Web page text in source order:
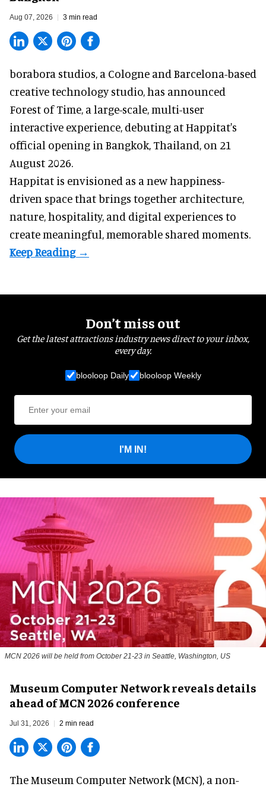
Aug 07, 2026 3 min read
borabora studios, a Cologne and Barcelona-based
creative technology studio, has announced
Forest of Time, a large-scale, multi-user
interactive experience, debuting at Happitat's
official opening in Bangkok, Thailand, on 21
August 2026.
Happitat is envisioned as a new happiness-
driven space that brings together architecture,
nature, hospitality, and digital experiences to
create meaningful, memorable shared moments.
Don’t miss out
Get the latest attractions industry news direct to your inbox,
every day.
blooloop Daily blooloop Weekly
I'M IN!
MCN 2026 will be held from October 21-23 in Seattle, Washington, US
Museum Computer Network reveals details
ahead of MCN 2026 conference
Jul 31, 2026 2 min read
The Museum Computer Network (MCN), a non-